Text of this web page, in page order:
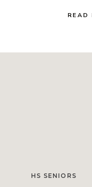
READ
HS SENIORS